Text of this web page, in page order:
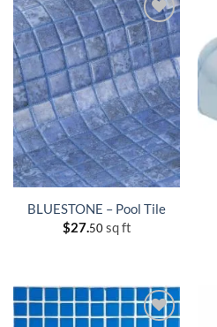
BLUESTONE – Pool Tile
$27.50sq ft